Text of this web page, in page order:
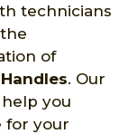
technicians
of
. Our
you
for your